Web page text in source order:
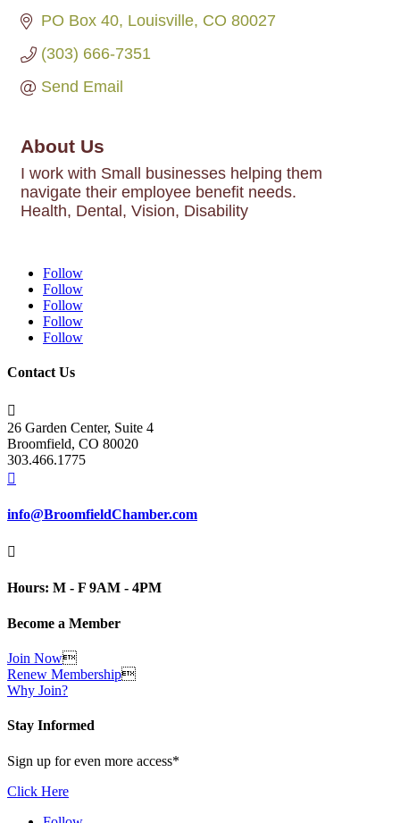
PO Box 40 Louisville CO 80027
(303) 666-7351
Send Email
About Us
I work with Small businesses helping them
navigate their employee benefit needs.
Health, Dental, Vision, Disability
Follow
Follow
Follow
Follow
Follow
Contact Us

26 Garden Center, Suite 4
Broomfield, CO 80020
303.466.1775

info@BroomfieldChamber.com

Hours: M - F 9AM - 4PM
Become a Member
Join Now
Renew Membership
Why Join?
Stay Informed
Sign up for even more access*
Click Here